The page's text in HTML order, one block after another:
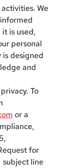
We
is used,
personal
designed
and
To
or a
for
subject line